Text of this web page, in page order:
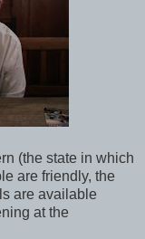
(the state in which
are friendly, the
are available
at the